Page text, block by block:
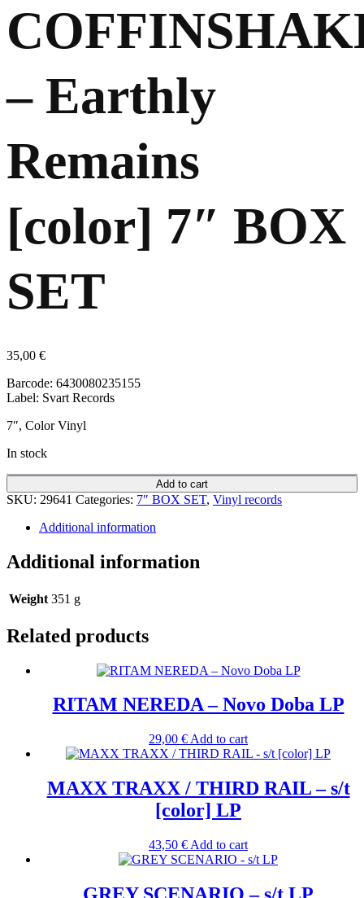
– Earthly
Remains
[color] 7″ BOX
SET
35,00 €
Barcode: 6430080235155
Label: Svart Records
7″, Color Vinyl
In stock
Add to cart
SKU: 29641 Categories: 7″ BOX SET, Vinyl records
Additional information
Additional information
Weight 351 g
Related products
RITAM NEREDA – Novo Doba LP
29,00 € Add to cart
MAXX TRAXX / THIRD RAIL – s/t
[color] LP
43,50 € Add to cart